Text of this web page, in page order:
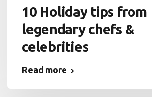
10 Holiday tips from
legendary chefs &
celebrities
Read more